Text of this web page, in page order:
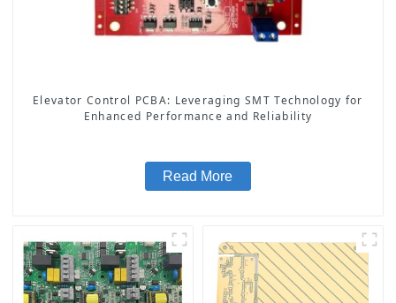
Elevator Control PCBA: Leveraging SMT Technology for
Enhanced Performance and Reliability
Read More